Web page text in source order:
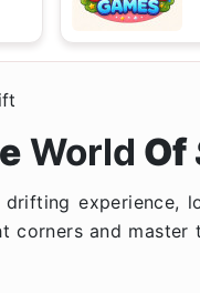
World Of
experience,
and